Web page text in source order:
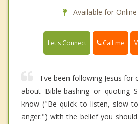
Available for
Let's Connect Call me
I've been following Jesus for
about Bible-bashing or quoting
know ("Be quick to listen, slow
anger.") with the belief you